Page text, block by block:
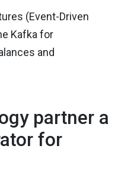
(Event-Driven
Kafka for
and
partner a
for